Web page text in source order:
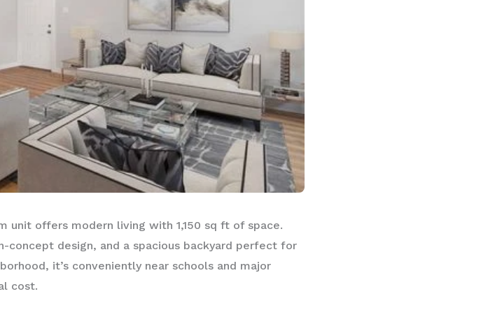
unit offers modern living with 1,150 sq ft of space.
concept design, and a spacious backyard perfect for
it’s conveniently near schools and major
cost.